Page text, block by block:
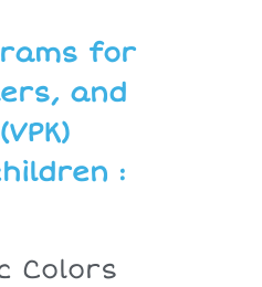
for
and
:
Colors